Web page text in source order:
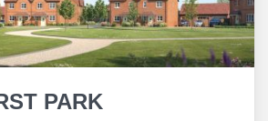
PARK